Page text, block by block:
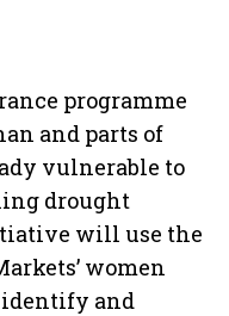
programme
and parts of
vulnerable to
drought
will use the
women
and